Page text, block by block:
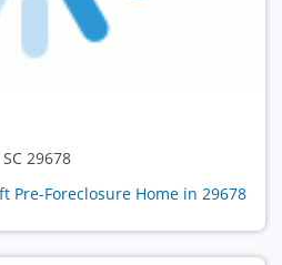
29678
Pre-Foreclosure Home in 29678